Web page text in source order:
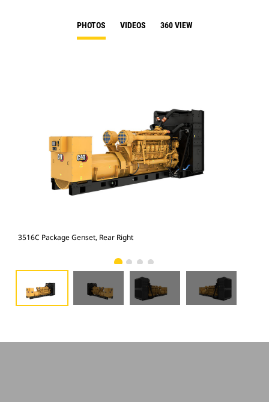
PHOTOS VIDEOS 360 VIEW
3516C Package Genset, Rear Right